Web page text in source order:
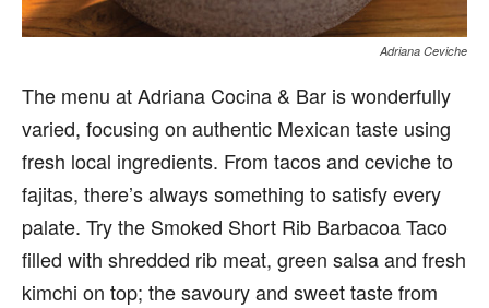
Adriana Ceviche
The menu at Adriana Cocina & Bar is wonderfully
varied, focusing on authentic Mexican taste using
fresh local ingredients. From tacos and ceviche to
fajitas, there’s always something to satisfy every
palate. Try the Smoked Short Rib Barbacoa Taco
filled with shredded rib meat, green salsa and fresh
kimchi on top; the savoury and sweet taste from